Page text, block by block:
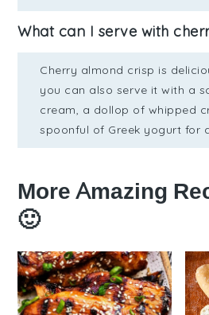
What can I serve with
Cherry almond crisp is
you can also serve it with a
cream, a dollop of whipped
spoonful of Greek yogurt for
More Amazing
🙂